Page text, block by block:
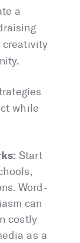
a
creativity
while
Start
Word-
can
costly
as a